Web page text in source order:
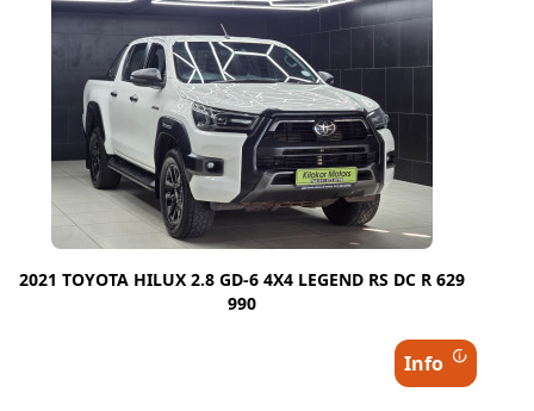
2021 TOYOTA HILUX 2.8 GD-6 4X4 LEGEND RS DC R 629
990
Info